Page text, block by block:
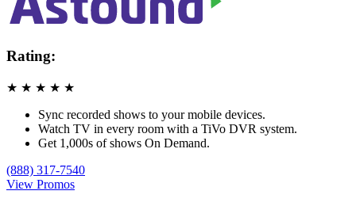
Rating:
★ ★ ★ ★ ★
Sync recorded shows to your mobile devices.
Watch TV in every room with a TiVo DVR system.
Get 1,000s of shows On Demand.
(888) 317-7540
View Promos